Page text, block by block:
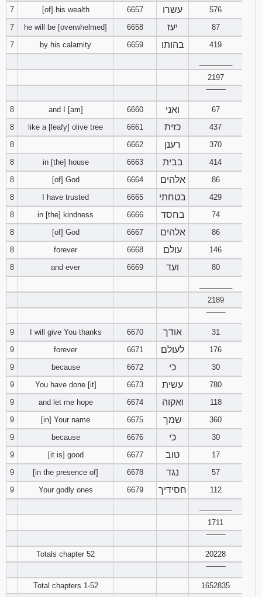
95
97 98 99
101
104
106 107 108
110
112 113 114
116
118 119 120
122
125
127 128 129
131
134
136 137 138
140
142 143 144
146
149
Download
Psalms in
pdf format
7
[of] his wealth 6657 עשרו
576
7
he will be [overwhelmed] 6658 יעז
87
7
by his calamity 6659 בהותו
419
2197
8
and I [am] 6660 ואני
67
8
like a [leafy] olive tree 6661 כזית
437
8
6662 רענן
370
8
in [the] house 6663 בבית
414
8
[of] God 6664 אלהים
86
8
I have trusted 6665 בטחתי
429
8
in [the] kindness 6666 בחסד
74
8
[of] God 6667 אלהים
86
8
forever 6668 עולם
146
8
and ever 6669 ועד
80
2189
9
I will give You thanks 6670 אודך
31
9
forever 6671 לעולם
176
9
because 6672 כי
30
9
You have done [it] 6673 עשית
780
9
and let me hope 6674 ואקוה
118
9
[in] Your name 6675 שמך
360
9
because 6676 כי
30
9
[it is] good 6677 טוב
17
9
[in the presence of] 6678 נגד
57
9
Your godly ones 6679 חסידיך
112
1711
Totals chapter 52
20228
Total chapters 1-52
1652835